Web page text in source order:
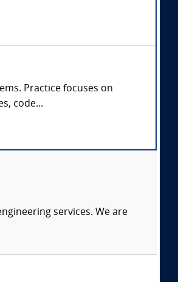
Practice focuses on
code...
services. We are